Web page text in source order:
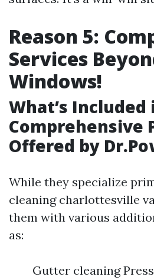
Reason 5:
Services
Windows!
What’s Included
Comprehensive
Offered by
While they specialize
cleaning charlottesville
them with various
as:
Gutter cleaning